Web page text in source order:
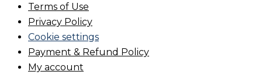
Terms of Use
Privacy Policy
Cookie settings
Payment & Refund Policy
My account